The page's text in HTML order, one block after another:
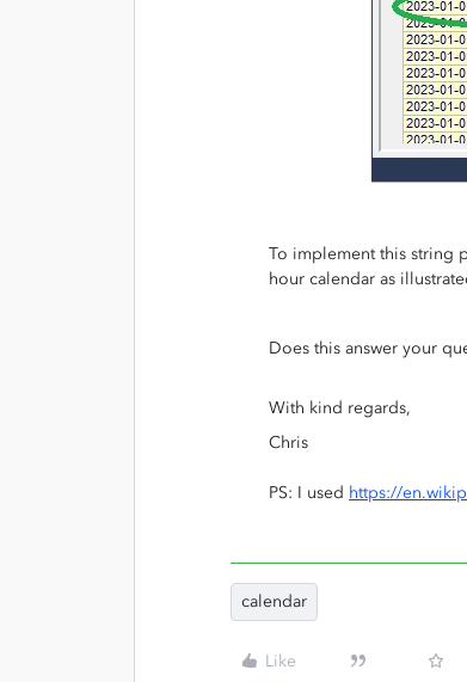
To implement this string
hour calendar as
Does this answer your
With kind regards,
Chris
PS: I used https://
calendar
Like